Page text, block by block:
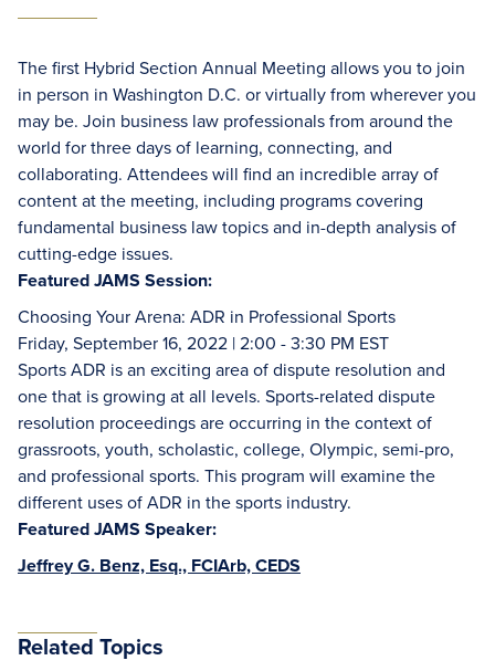
The first Hybrid Section Annual Meeting allows you to join
in person in Washington D.C. or virtually from wherever you
may be. Join business law professionals from around the
world for three days of learning, connecting, and
collaborating. Attendees will find an incredible array of
content at the meeting, including programs covering
fundamental business law topics and in-depth analysis of
cutting-edge issues.
Featured JAMS Session:
Choosing Your Arena: ADR in Professional Sports
Friday, September 16, 2022 | 2:00 - 3:30 PM EST
Sports ADR is an exciting area of dispute resolution and
one that is growing at all levels. Sports-related dispute
resolution proceedings are occurring in the context of
grassroots, youth, scholastic, college, Olympic, semi-pro,
and professional sports. This program will examine the
different uses of ADR in the sports industry.
Featured JAMS Speaker:
Jeffrey G. Benz, Esq., FCIArb, CEDS
Related Topics